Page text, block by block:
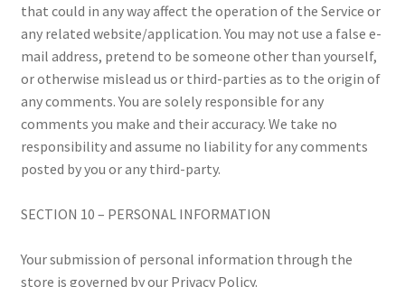
that could in any way affect the operation of the Service or
any related website/application. You may not use a false e-
mail address, pretend to be someone other than yourself,
or otherwise mislead us or third-parties as to the origin of
any comments. You are solely responsible for any
comments you make and their accuracy. We take no
responsibility and assume no liability for any comments
posted by you or any third-party.
SECTION 10 – PERSONAL INFORMATION
Your submission of personal information through the
store is governed by our Privacy Policy.